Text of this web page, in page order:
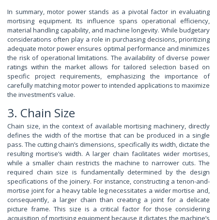
In summary, motor power stands as a pivotal factor in evaluating
mortising equipment. Its influence spans operational efficiency,
material handling capability, and machine longevity. While budgetary
considerations often play a role in purchasing decisions, prioritizing
adequate motor power ensures optimal performance and minimizes
the risk of operational limitations. The availability of diverse power
ratings within the market allows for tailored selection based on
specific project requirements, emphasizing the importance of
carefully matching motor power to intended applications to maximize
the investment’s value.
3. Chain Size
Chain size, in the context of available mortising machinery, directly
defines the width of the mortise that can be produced in a single
pass. The cutting chain’s dimensions, specifically its width, dictate the
resulting mortise’s width. A larger chain facilitates wider mortises,
while a smaller chain restricts the machine to narrower cuts. The
required chain size is fundamentally determined by the design
specifications of the joinery. For instance, constructing a tenon-and-
mortise joint for a heavy table leg necessitates a wider mortise and,
consequently, a larger chain than creating a joint for a delicate
picture frame. This size is a critical factor for those considering
acquisition of mortising equipment because it dictates the machine’s